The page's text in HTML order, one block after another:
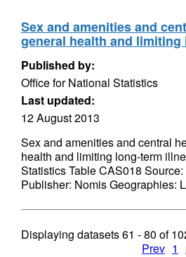
Sex and amenities and
general health and
Published by:
Office for National Statistics
Last updated:
12 August 2013
Sex and amenities and central
health and limiting long-term
Statistics Table CAS018
Publisher: Nomis Geographies:
Displaying datasets61 - 80 of
Prev 1